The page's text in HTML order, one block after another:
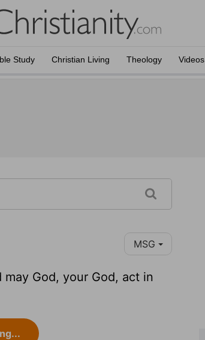
Study Christian Living Theology Videos
MSG
God, your God, act in